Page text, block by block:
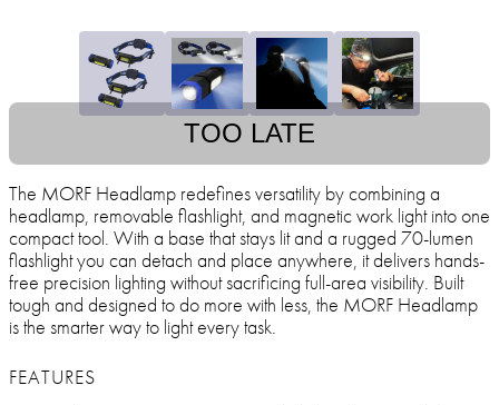
TOO LATE
The MORF Headlamp redefines versatility by combining a
headlamp, removable flashlight, and magnetic work light into one
compact tool. With a base that stays lit and a rugged 70-lumen
flashlight you can detach and place anywhere, it delivers hands-
free precision lighting without sacrificing full-area visibility. Built
tough and designed to do more with less, the MORF Headlamp
is the smarter way to light every task.
FEATURES